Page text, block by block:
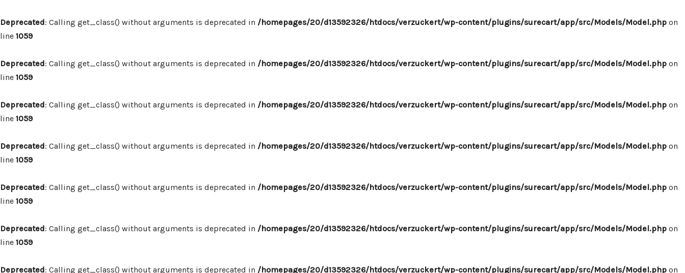
Deprecated: Calling get_class() without arguments is deprecated in /homepages/20/d13592326/htdocs/verzuckert/wp-content/plugins/surecart/app/src/Models/Model.php on
line 1059
Deprecated: Calling get_class() without arguments is deprecated in /homepages/20/d13592326/htdocs/verzuckert/wp-content/plugins/surecart/app/src/Models/Model.php on
line 1059
Deprecated: Calling get_class() without arguments is deprecated in /homepages/20/d13592326/htdocs/verzuckert/wp-content/plugins/surecart/app/src/Models/Model.php on
line 1059
Deprecated: Calling get_class() without arguments is deprecated in /homepages/20/d13592326/htdocs/verzuckert/wp-content/plugins/surecart/app/src/Models/Model.php on
line 1059
Deprecated: Calling get_class() without arguments is deprecated in /homepages/20/d13592326/htdocs/verzuckert/wp-content/plugins/surecart/app/src/Models/Model.php on
line 1059
Deprecated: Calling get_class() without arguments is deprecated in /homepages/20/d13592326/htdocs/verzuckert/wp-content/plugins/surecart/app/src/Models/Model.php on
line 1059
Deprecated: Calling get_class() without arguments is deprecated in /homepages/20/d13592326/htdocs/verzuckert/wp-content/plugins/surecart/app/src/Models/Model.php on